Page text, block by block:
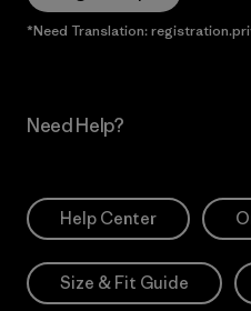
*Need Translation:
Need Help?
Help Center
Size & Fit Guide